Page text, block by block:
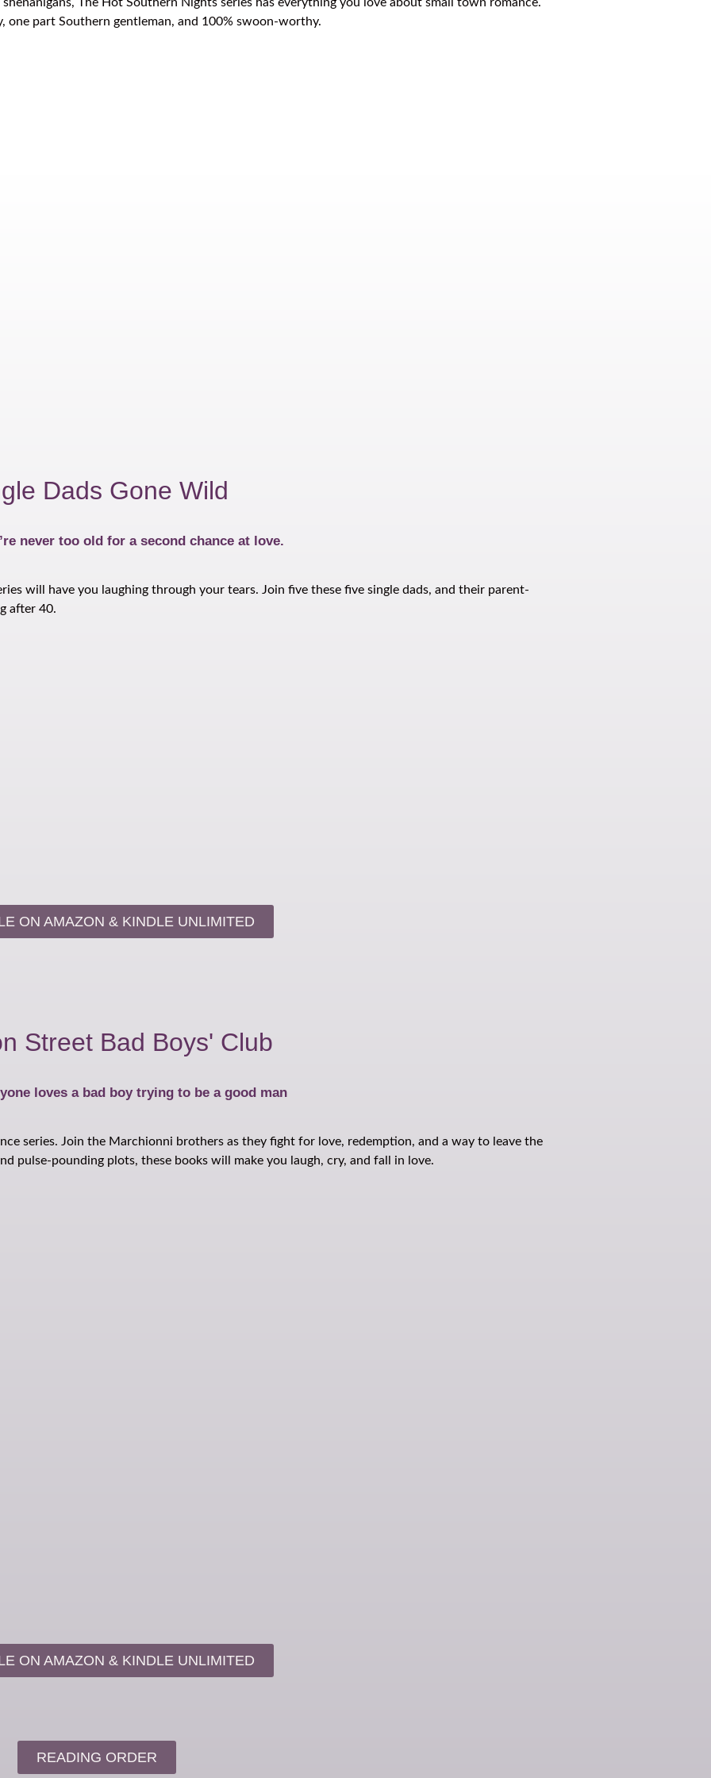
one part Southern gentleman, and 100% swoon-worthy.
Dads Gone Wild
never too old for a second chance at love.
will have you laughing through your tears. Join five these five single dads, and their parent-
after 40.
ON AMAZON & KINDLE UNLIMITED
Street Bad Boys' Club
loves a bad boy trying to be a good man
series. Join the Marchionni brothers as they fight for love, redemption, and a way to leave the
pulse-pounding plots, these books will make you laugh, cry, and fall in love.
ON AMAZON & KINDLE UNLIMITED
READING ORDER